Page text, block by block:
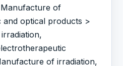
of
optical products >
of irradiation,